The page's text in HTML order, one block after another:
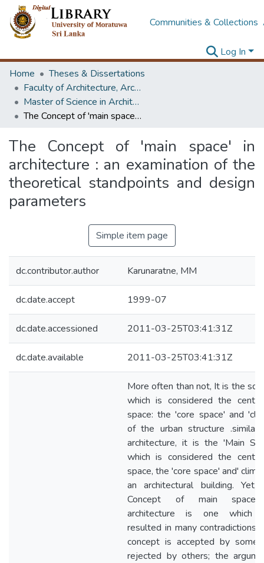
Communities & Collections
Log In
Home
Theses & Dissertations
Faculty of Architecture, Architecture
Master of Science in Architecture (Course Terminated)
The Concept of 'main space' in architecture : an examination of the theoretical standpoints and design parameters
The Concept of 'main space' in
architecture : an examination of the
theoretical standpoints and design
parameters
Simple item page
dc.contributor.author Karunaratne, MM
dc.date.accept 1999-07
dc.date.accessioned 2011-03-25T03:41:31Z
dc.date.available 2011-03-25T03:41:31Z
More often than not, It is the
which is considered the
space: the 'core space' and
of the urban structure
architecture, it is the 'Main
which is considered the
space, the 'core space' and'
an architectural building. Yet,
Concept of main
architecture is one which
resulted in many contradictions.
concept is accepted by some
rejected by others; the